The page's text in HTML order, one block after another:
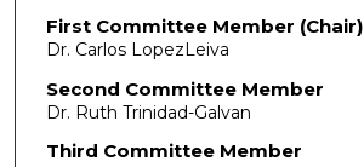
First Committee Member (Chair)
Dr. Carlos LopezLeiva
Second Committee Member
Dr. Ruth Trinidad-Galvan
Third Committee Member